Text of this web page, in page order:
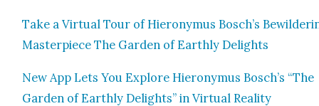
Take a Vir­tu­al Tour of Hierony­mus Bosch’s
Mas­ter­piece The Gar­den of Earth­ly Delights
New App Lets You Explore Hierony­mus Bosch’s “The
Gar­den of Earth­ly Delights” in Vir­tu­al Real­i­ty